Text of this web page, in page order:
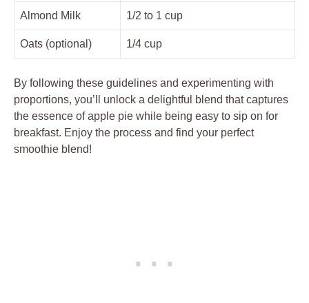
Almond Milk 1/2 to 1 cup
Oats (optional) 1/4 cup
By following these guidelines and experimenting with
proportions, you’ll unlock a delightful blend that captures
the essence of apple pie while being easy to sip on for
breakfast. Enjoy the process and find your perfect
smoothie blend!